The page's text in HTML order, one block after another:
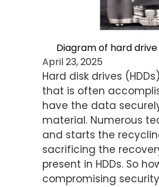
Diagram of hard
April 23, 2025
Hard disk drives
that is often
have the data
material. Numerous
and starts the
sacrificing the
present in HDDs. So
compromising